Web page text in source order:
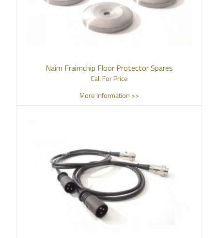
Naim Fraimchip Floor Protector Spares
Call For Price
More Information >>